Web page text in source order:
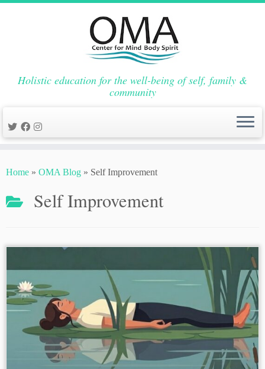
to
Holistic education for the well-being of self, family &
community
Home » OMA Blog » Self Improvement
Self Improvement